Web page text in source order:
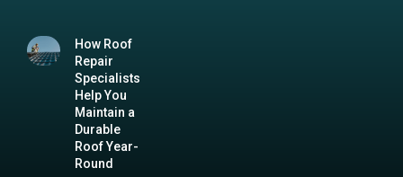
How Roof
Repair
Specialists
Help You
Maintain a
Durable
Roof Year-
Round